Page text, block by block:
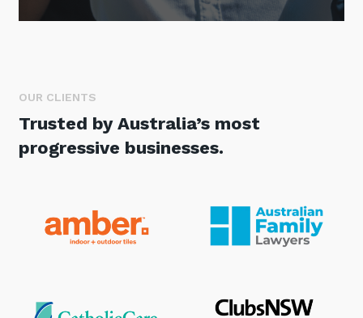
OUR CLIENTS
Trusted by Australia’s most
progressive businesses.